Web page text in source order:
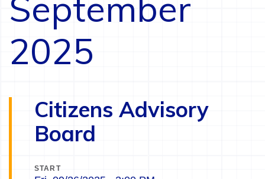
2025
Citizens Advisory
Board
START